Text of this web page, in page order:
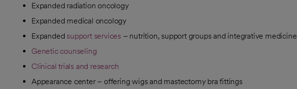
Expanded radiation oncology
Expanded medical oncology
Expanded support services – nutrition, support groups and integrative medicine
Genetic counseling
Clinical trials and research
Appearance center – offering wigs and mastectomy bra fittings